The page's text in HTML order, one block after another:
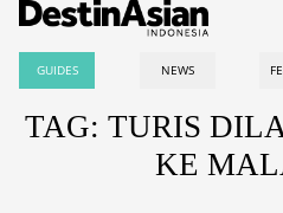
GUIDES NEWS
TAG: TURIS
KE